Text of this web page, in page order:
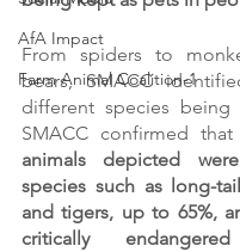
AfA Impact
Farm Animal Coalition-1
From spiders to
bears, SMACC
different species
SMACC confirmed that
animals depicted
species such as long-
and tigers, up to 65%,
critically